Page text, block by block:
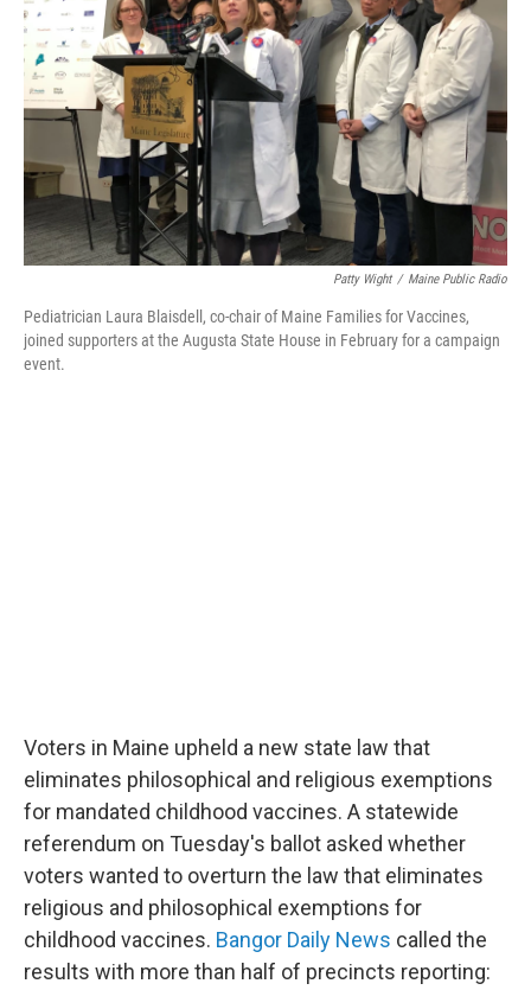
o
k
r
I
n
Patty Wight / Maine Public Radio
Pediatrician Laura Blaisdell, co-chair of Maine Families for Vaccines,
joined supporters at the Augusta State House in February for a campaign
event.
Voters in Maine upheld a new state law that
eliminates philosophical and religious exemptions
for mandated childhood vaccines. A statewide
referendum on Tuesday's ballot asked whether
voters wanted to overturn the law that eliminates
religious and philosophical exemptions for
childhood vaccines. Bangor Daily News called the
results with more than half of precincts reporting: